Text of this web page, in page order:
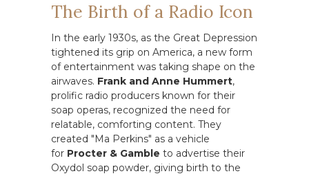
The Birth of a Radio Icon
In the early 1930s, as the Great Depression
tightened its grip on America, a new form
of entertainment was taking shape on the
airwaves. Frank and Anne Hummert,
prolific radio producers known for their
soap operas, recognized the need for
relatable, comforting content. They
created "Ma Perkins" as a vehicle
for Procter & Gamble to advertise their
Oxydol soap powder, giving birth to the